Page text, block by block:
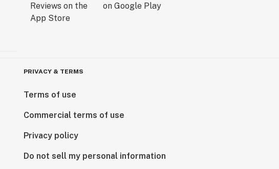
PRIVACY & TERMS
Terms of use
Commercial terms of use
Privacy policy
Do not sell my personal information